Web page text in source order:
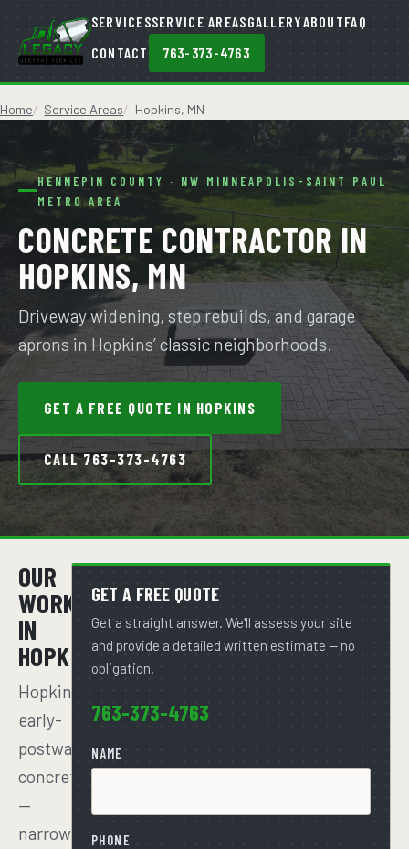
SERVICESSERVICE AREASGALLERYABOUTFAQ
CONTACT
763-373-4763
Home Service Areas Hopkins, MN
HENNEPIN COUNTY · NW MINNEAPOLIS-SAINT PAUL
METRO AREA
CONCRETE CONTRACTOR IN
HOPKINS, MN
Driveway widening, step rebuilds, and garage
aprons in Hopkins’ classic neighborhoods.
GET A FREE QUOTE IN HOPKINS
CALL 763-373-4763
OUR
WORK
IN
HOPKINS
Hopkins'
early-
postwar
concrete
—
narrow
GET A FREE QUOTE
Get a straight answer. We'll assess your site
and provide a detailed written estimate — no
obligation.
763-373-4763
NAME
PHONE